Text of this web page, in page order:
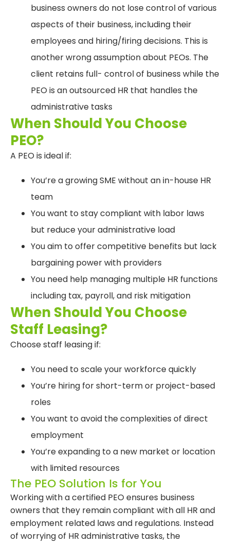
business owners do not lose control of various
aspects of their business, including their
employees and hiring/firing decisions. This is
another wrong assumption about PEOs. The
client retains full- control of business while the
PEO is an outsourced HR that handles the
administrative tasks
When Should You Choose
PEO?
A PEO is ideal if:
You’re a growing SME without an in-house HR
team
You want to stay compliant with labor laws
but reduce your administrative load
You aim to offer competitive benefits but lack
bargaining power with providers
You need help managing multiple HR functions
including tax, payroll, and risk mitigation
When Should You Choose
Staff Leasing?
Choose staff leasing if:
You need to scale your workforce quickly
You’re hiring for short-term or project-based
roles
You want to avoid the complexities of direct
employment
You’re expanding to a new market or location
with limited resources
The PEO Solution Is for You
Working with a certified PEO ensures business
owners that they remain compliant with all HR and
employment related laws and regulations. Instead
of worrying of HR administrative tasks, the